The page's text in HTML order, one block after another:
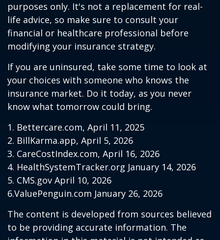
purposes only. It's not a replacement for real-
life advice, so make sure to consult your
financial or healthcare professional before
modifying your insurance strategy.
If you are uninsured, take some time to look at
your choices with someone who knows the
insurance market. Do it today, as you never
know what tomorrow could bring.
1. Bettercare.com, April 11, 2025
2. BillKarma.app, April 5, 2026
3. CareCostIndex.com, April 16, 2026
4. HealthSystemTracker.org January 14, 2026
5. CMS.gov April 10, 2026
6.ValuePenguin.com January 26, 2026
The content is developed from sources believed
to be providing accurate information. The